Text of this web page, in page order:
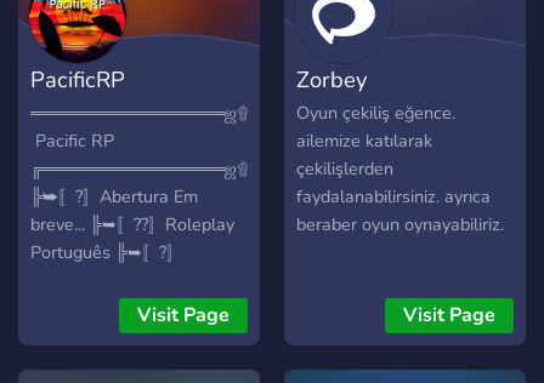
PacificRP
════════════════ஜ۩۞۩ஜ════════════════
ㅤㅤㅤㅤㅤㅤㅤㅤ Pacific RP
╔═══════════════ஜ۩۞۩ஜ════════════════
╠➥〚?〛Abertura Em
breve... ╠➥〚??〛Roleplay
Português ╠➥〚?〛
╠➥〚?〛Economia
Balanceada ╠➥〚⚙️〛Base
ESX ╠➥〚?〛32 Slots para
Visit Page
Zorbey
Oyun çekiliş eğence.
ailemize katılarak
çekilişlerden
faydalanabilirsiniz. ayrıca
beraber oyun oynayabiliriz.
Visit Page